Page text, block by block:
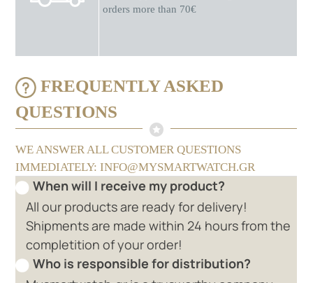
orders more than 70€
FREQUENTLY ASKED
QUESTIONS
WE ANSWER ALL CUSTOMER QUESTIONS
IMMEDIATELY: INFO@MYSMARTWATCH.GR
When will I receive my product?
All our products are ready for delivery!
Shipments are made within 24 hours from the
completition of your order!
Who is responsible for distribution?